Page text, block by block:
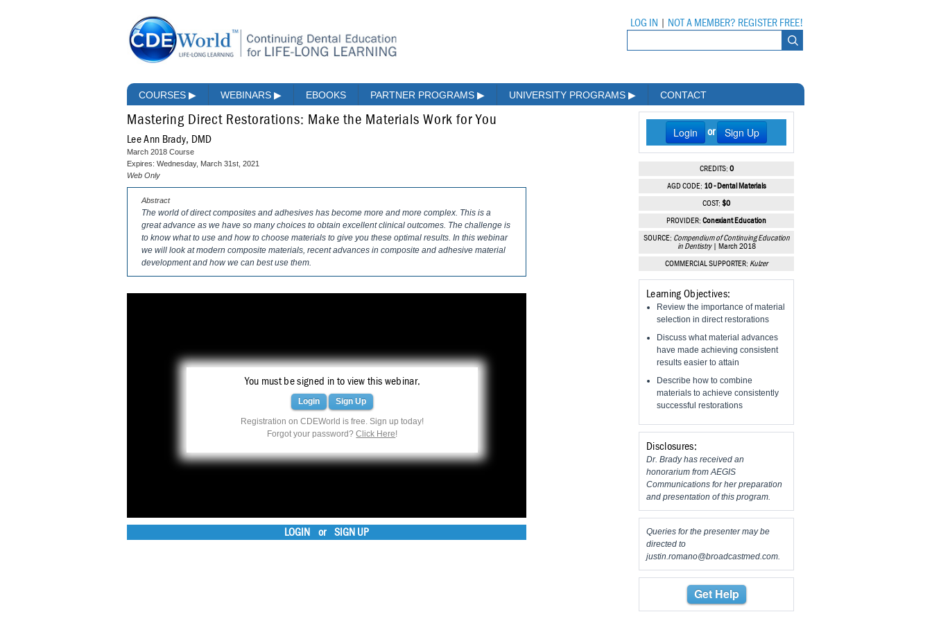
LOG IN NOT A MEMBER? REGISTER FREE!
COURSES ▶ WEBINARS ▶ EBOOKS PARTNER PROGRAMS ▶ UNIVERSITY PROGRAMS ▶ CONTACT
Mastering Direct Restorations: Make the Materials Work for You
Lee Ann Brady, DMD
March 2018 Course
Expires: Wednesday, March 31st, 2021
Web Only
Abstract
The world of direct composites and adhesives has become more and more complex. This is a
great advance as we have so many choices to obtain excellent clinical outcomes. The challenge is
to know what to use and how to choose materials to give you these optimal results. In this webinar
we will look at modern composite materials, recent advances in composite and adhesive material
development and how we can best use them.
You must be signed in to view this webinar.
Login Sign Up
Registration on CDEWorld is free. Sign up today!
Forgot your password?Click Here!
LOGIN or SIGN UP
Login or Sign Up
CREDITS: 0
AGD CODE: 10 - Dental Materials
COST: $0
PROVIDER: Conexiant Education
SOURCE: Compendium of Continuing Education
in Dentistry| March 2018
COMMERCIAL SUPPORTER: Kulzer
Learning Objectives:
Review the importance of material
selection in direct restorations
Discuss what material advances
have made achieving consistent
results easier to attain
Describe how to combine
materials to achieve consistently
successful restorations
Disclosures:
Dr. Brady has received an
honorarium from AEGIS
Communications for her preparation
and presentation of this program.
Queries for the presenter may be
directed to
justin.romano@broadcastmed.com.
Get Help